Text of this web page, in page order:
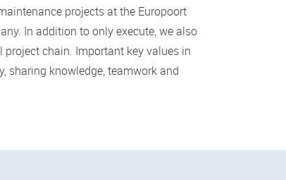
projects at the Europoort
In addition to only execute, we also
chain. Important key values in
sharing knowledge, teamwork and